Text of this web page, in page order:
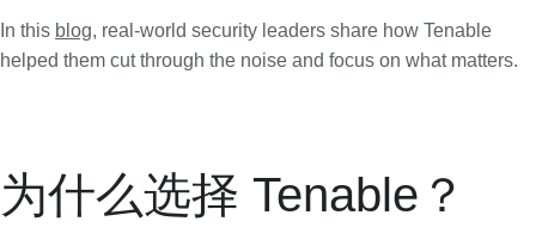
In this blog, real-world security leaders share how Tenable
helped them cut through the noise and focus on what matters.
为什么选择 Tenable？